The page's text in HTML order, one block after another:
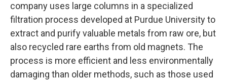
company uses large columns in a specialized
filtration process developed at Purdue University to
extract and purify valuable metals from raw ore, but
also recycled rare earths from old magnets. The
process is more efficient and less environmentally
damaging than older methods, such as those used